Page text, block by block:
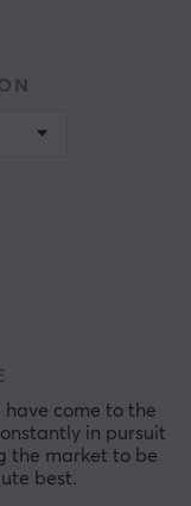
have come to the
in pursuit
the market to be
best.